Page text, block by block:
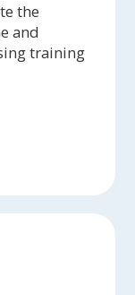
the
and
training